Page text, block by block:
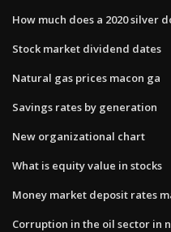
How much does a 2020 silver
Stock market dividend dates
Natural gas prices macon ga
Savings rates by generation
New organizational chart
What is equity value in stocks
Money market deposit rates
Corruption in the oil sector in